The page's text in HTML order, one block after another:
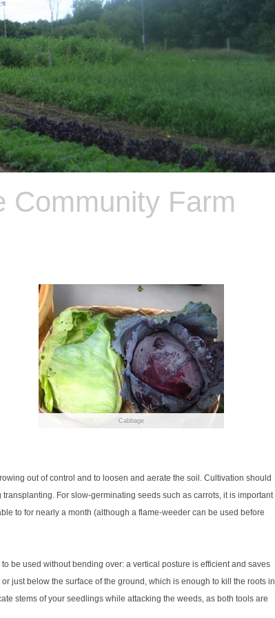
Community Farm
Cabbage
out of control and to loosen and aerate the soil. Cultivation should
For slow-germinating seeds such as carrots, it is important
to for nearly a month (although a flame-weeder can be used before
be used without bending over: a vertical posture is efficient and saves
just below the surface of the ground, which is enough to kill the roots in
stems of your seedlings while attacking the weeds, as both tools are